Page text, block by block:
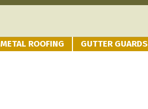
METAL ROOFING GUTTER GUARDS